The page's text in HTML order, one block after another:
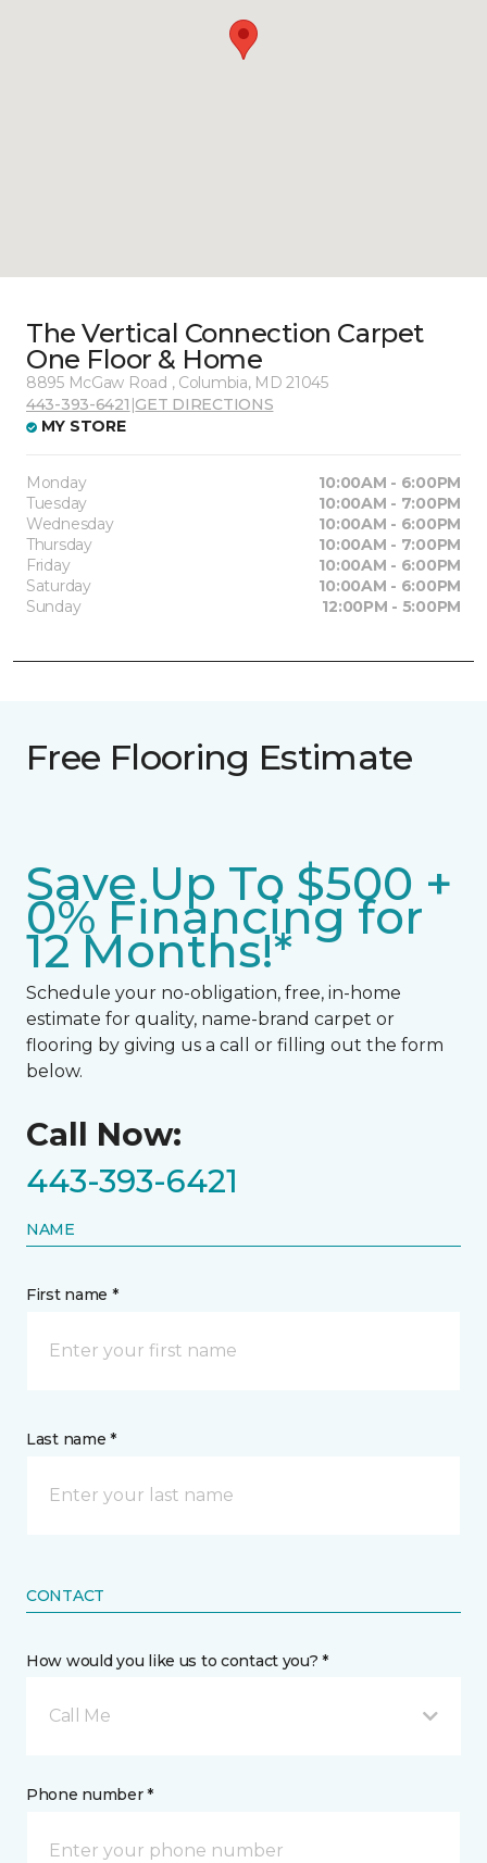
The Vertical Connection Carpet
One Floor & Home
8895 McGaw Road , Columbia, MD 21045
443-393-6421 |GET DIRECTIONS
MY STORE
Monday
10:00AM - 6:00PM
Tuesday
10:00AM - 7:00PM
Wednesday
10:00AM - 6:00PM
Thursday
10:00AM - 7:00PM
Friday
10:00AM - 6:00PM
Saturday
10:00AM - 6:00PM
Sunday
12:00PM - 5:00PM
Free Flooring Estimate
Save Up To $500 +
0% Financing for
12 Months!*
Schedule your no-obligation, free, in-home
estimate for quality, name-brand carpet or
flooring by giving us a call or filling out the form
below.
Call Now:
443-393-6421
NAME
First name *
Last name *
CONTACT
How would you like us to contact you? *
Call Me
Phone number *